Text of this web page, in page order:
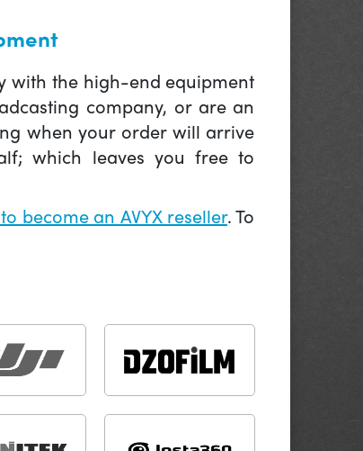
with the high-end equipment
company, or are an
when your order will arrive
which leaves you free to
become an AVYX reseller. To